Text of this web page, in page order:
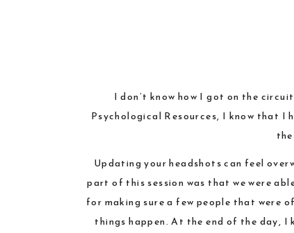
I don’t know how I got on the
Psychological Resources, I know that I
Updating your headshots can feel
part of this session was that we were
for making sure a few people that were
things happen. At the end of the day, I